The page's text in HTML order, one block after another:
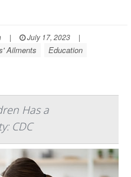
| July 17, 2023
|
Ailments Education
Has a
CDC